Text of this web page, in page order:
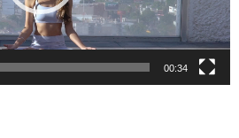
00:34